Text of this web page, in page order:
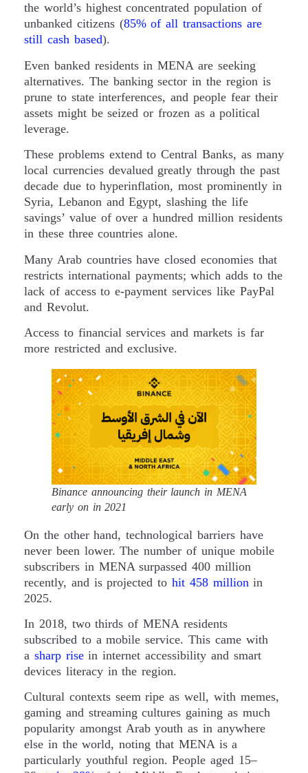
the world’s highest concentrated population of
unbanked citizens (85% of all transactions are
still cash based).
Even banked residents in MENA are seeking
alternatives. The banking sector in the region is
prune to state interferences, and people fear their
assets might be seized or frozen as a political
leverage.
These problems extend to Central Banks, as many
local currencies devalued greatly through the past
decade due to hyperinflation, most prominently in
Syria, Lebanon and Egypt, slashing the life
savings’ value of over a hundred million residents
in these three countries alone.
Many Arab countries have closed economies that
restricts international payments; which adds to the
lack of access to e-payment services like PayPal
and Revolut.
Access to financial services and markets is far
more restricted and exclusive.
Binance announcing their launch in MENA
early on in 2021
On the other hand, technological barriers have
never been lower. The number of unique mobile
subscribers in MENA surpassed 400 million
recently, and is projected tohit 458 million in
2025.
In 2018, two thirds of MENA residents
subscribed to a mobile service. This came with
a sharp risein internet accessibility and smart
devices literacy in the region.
Cultural contexts seem ripe as well, with memes,
gaming and streaming cultures gaining as much
popularity amongst Arab youth as in anywhere
else in the world, noting that MENA is a
particularly youthful region. People aged 15–